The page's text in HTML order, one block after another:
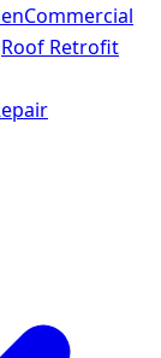
Commercial
Roof Retrofit